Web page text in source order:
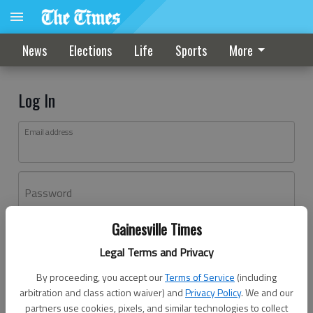
Gainesville Times
Legal Terms and Privacy
By proceeding, you accept ourTerms of Service (including
arbitration and class action waiver) andPrivacy Policy. We and our
partners use cookies, pixels, and similar technologies to collect
News Elections Life Sports More
Log In
Email address
Password
Don't have an account yet?Register here
Log In